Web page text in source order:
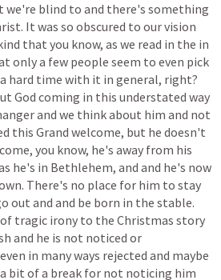
we're blind to and there's something
It was so obscured to ourvision
that you know, as we read in the in
onlya few people seem to even pick
a hard time with it in general, right?
God coming in this understated way
and we thinkabout him and not
this Grand welcome, but he doesn't
you know, he's away from his
he's in Bethlehem, and and he's now
There's no place for him to stay
out and and be born in the stable.
of tragic irony to the Christmas story
and he is not noticed or
even in manyways rejected and maybe
a bit ofa break for not noticing him